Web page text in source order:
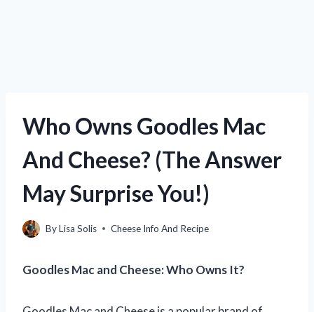
Who Owns Goodles Mac
And Cheese? (The Answer
May Surprise You!)
ByLisa Solis Cheese Info And Recipe
Goodles Mac and Cheese: Who Owns It?